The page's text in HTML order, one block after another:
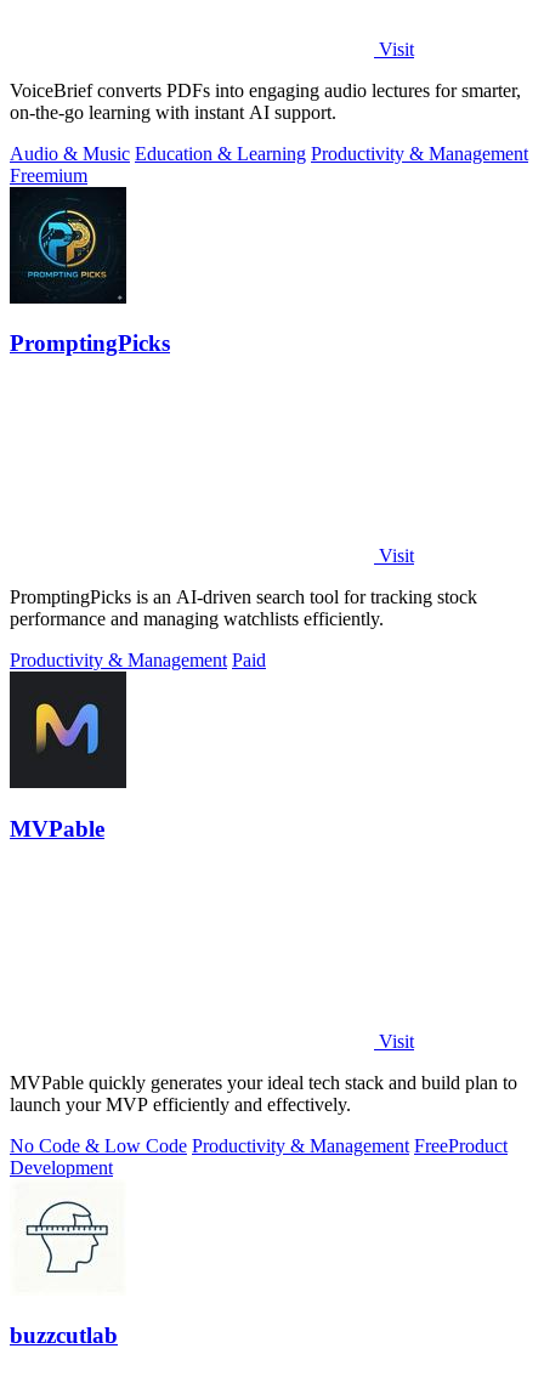
Visit
VoiceBrief converts PDFs into engaging audio lectures for smarter,
on-the-go learning with instant AI support.
Audio & Music Education & Learning Productivity & Management
Freemium
PromptingPicks
Visit
PromptingPicks is an AI-driven search tool for tracking stock
performance and managing watchlists efficiently.
Productivity & Management Paid
MVPable
Visit
MVPable quickly generates your ideal tech stack and build plan to
launch your MVP efficiently and effectively.
No Code & Low Code Productivity & Management FreeProduct
Development
buzzcutlab